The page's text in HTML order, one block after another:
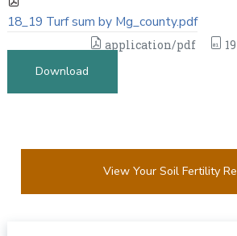
18_19 Turf sum by Mg_county.pdf
application/pdf
Download
View Your Soil Fertility